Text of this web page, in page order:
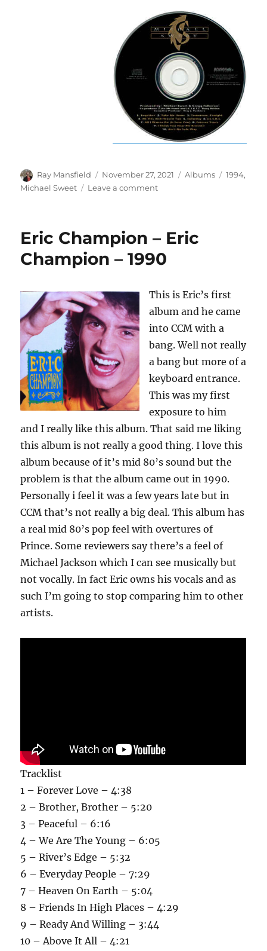
Author
Ray Mansfield
Posted
on
November 27, 2021 Categories
Albums Tags
1994,
Michael Sweet
Leave a commenton
Michael
–
Eric Champion – Eric
Champion – 1990
This is Eric’s first
album and he came
into CCM with a
bang. Well not really
a bang but more of a
keyboard entrance.
This was my first
exposure to him
and I really like this album. That said me liking
this album is not really a good thing. I love this
album because of it’s mid 80’s sound but the
problem is that the album came out in 1990.
Personally i feel it was a few years late but in
CCM that’s not really a big deal. This album has
a real mid 80’s pop feel with overtures of
Prince. Some reviewers say there’s a feel of
Michael Jackson which I can see musically but
not vocally. In fact Eric owns his vocals and as
such I’m going to stop comparing him to other
artists.
Tracklist
1 – Forever Love – 4:38
2 – Brother, Brother – 5:20
3 – Peaceful – 6:16
4 – We Are The Young – 6:05
5 – River’s Edge – 5:32
6 – Everyday People – 7:29
7 – Heaven On Earth – 5:04
8 – Friends In High Places – 4:29
9 – Ready And Willing – 3:44
10 – Above It All – 4:21